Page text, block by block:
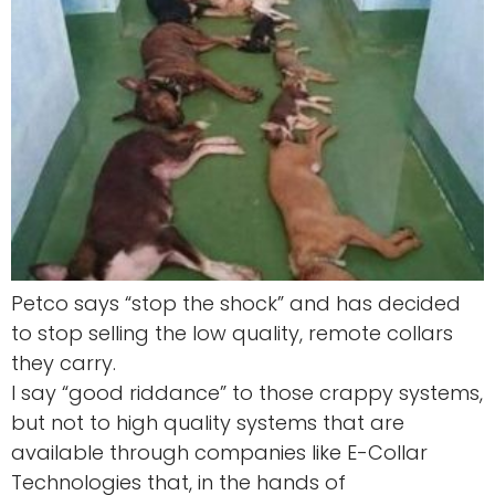
Petco says “stop the shock” and has decided
to stop selling the low quality, remote collars
they carry.
I say “good riddance” to those crappy systems,
but not to high quality systems that are
available through companies like E-Collar
Technologies that, in the hands of